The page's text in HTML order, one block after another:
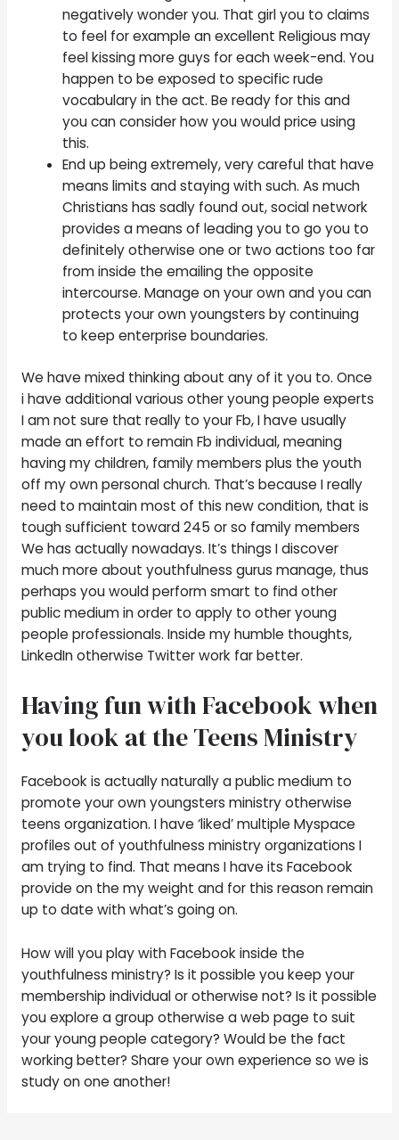
negatively wonder you. That girl you to claims
to feel for example an excellent Religious may
feel kissing more guys for each week-end. You
happen to be exposed to specific rude
vocabulary in the act. Be ready for this and
you can consider how you would price using
this.
End up being extremely, very careful that have
means limits and staying with such. As much
Christians has sadly found out, social network
provides a means of leading you to go you to
definitely otherwise one or two actions too far
from inside the emailing the opposite
intercourse. Manage on your own and you can
protects your own youngsters by continuing
to keep enterprise boundaries.
We have mixed thinking about any of it you to. Once
i have additional various other young people experts
I am not sure that really to your Fb, I have usually
made an effort to remain Fb individual, meaning
having my children, family members plus the youth
off my own personal church. That’s because I really
need to maintain most of this new condition, that is
tough sufficient toward 245 or so family members
We has actually nowadays. It’s things I discover
much more about youthfulness gurus manage, thus
perhaps you would perform smart to find other
public medium in order to apply to other young
people professionals. Inside my humble thoughts,
LinkedIn otherwise Twitter work far better.
Having fun with Facebook when
you look at the Teens Ministry
Facebook is actually naturally a public medium to
promote your own youngsters ministry otherwise
teens organization. I have ‘liked’ multiple Myspace
profiles out of youthfulness ministry organizations I
am trying to find. That means I have its Facebook
provide on the my weight and for this reason remain
up to date with what’s going on.
How will you play with Facebook inside the
youthfulness ministry? Is it possible you keep your
membership individual or otherwise not? Is it possible
you explore a group otherwise a web page to suit
your young people category? Would be the fact
working better? Share your own experience so we is
study on one another!